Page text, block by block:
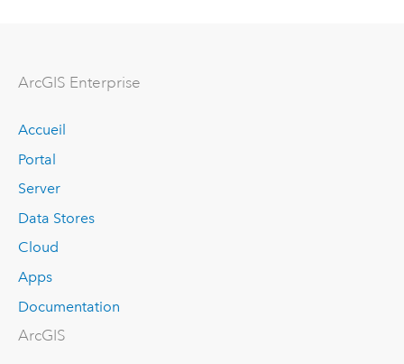
ArcGIS Enterprise
Accueil
Portal
Server
Data Stores
Cloud
Apps
Documentation
ArcGIS